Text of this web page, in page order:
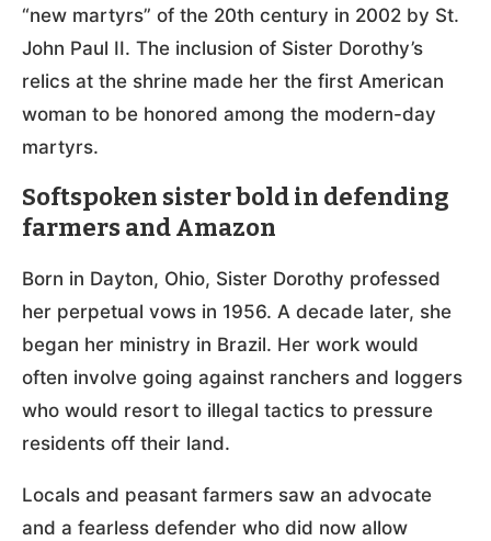
“new martyrs” of the 20th century in 2002 by St.
John Paul II. The inclusion of Sister Dorothy’s
relics at the shrine made her the first American
woman to be honored among the modern-day
martyrs.
Softspoken sister bold in defending
farmers and Amazon
Born in Dayton, Ohio, Sister Dorothy professed
her perpetual vows in 1956. A decade later, she
began her ministry in Brazil. Her work would
often involve going against ranchers and loggers
who would resort to illegal tactics to pressure
residents off their land.
Locals and peasant farmers saw an advocate
and a fearless defender who did now allow